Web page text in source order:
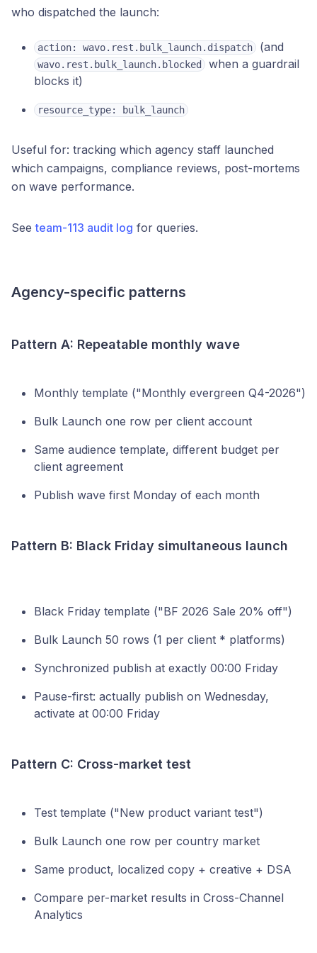
who dispatched the launch:
action: wavo.rest.bulk_launch.dispatch (and
wavo.rest.bulk_launch.blocked
when a guardrail
blocks it)
resource_type: bulk_launch
Useful for: tracking which agency staff launched
which campaigns, compliance reviews, post-mortems
on wave performance.
Seeteam-113 audit log for queries.
Agency-specific patterns
Pattern A: Repeatable monthly wave
Monthly template ("Monthly evergreen Q4-2026")
Bulk Launch one row per client account
Same audience template, different budget per
client agreement
Publish wave first Monday of each month
Pattern B: Black Friday simultaneous launch
Black Friday template ("BF 2026 Sale 20% off")
Bulk Launch 50 rows (1 per client * platforms)
Synchronized publish at exactly 00:00 Friday
Pause-first: actually publish on Wednesday,
activate at 00:00 Friday
Pattern C: Cross-market test
Test template ("New product variant test")
Bulk Launch one row per country market
Same product, localized copy + creative + DSA
Compare per-market results in Cross-Channel
Analytics